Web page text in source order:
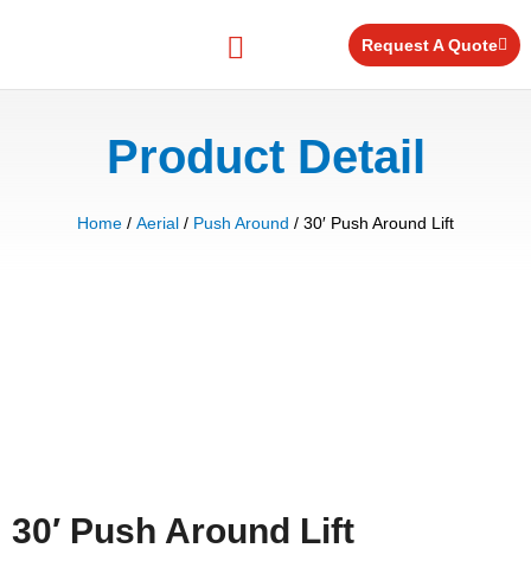
Request A Quote
Product Detail
Home / Aerial / Push Around / 30′ Push Around Lift
30′ Push Around Lift